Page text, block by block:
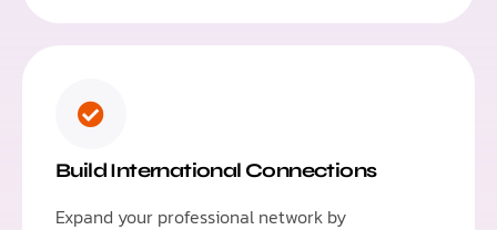
Build International Connections
Expand your professional network by